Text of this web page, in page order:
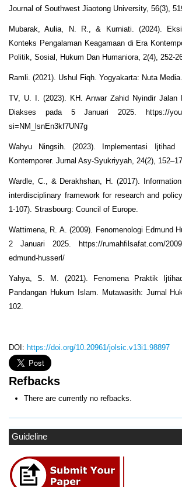
Guideline
Journal of Southwest Jiaotong University, 56(3),
Mubarak, Aulia, N. R., & Kurniati. (2024).
Konteks Pengalaman Keagamaan di Era
Politik, Sosial, Hukum Dan Humaniora, 2(4), 252-
Ramli. (2021). Ushul Fiqh. Yogyakarta: Nuta Media.
TV, U. I. (2023). KH. Anwar Zahid Nyindir Jalan
Diakses pada 5 Januari 2025. https://
si=NM_lsnEn3kf7UN7g
Wahyu Ningsih. (2023). Implementasi
Kontemporer. Jurnal Asy-Syukriyyah, 24(2),
Wardle, C., & Derakhshan, H. (2017).
interdisciplinary framework for research and
1-107). Strasbourg: Council of Europe.
Wattimena, R. A. (2009). Fenomenologi Edmund
2 Januari 2025. https://rumahfilsafat.com/2009/
edmund-husserl/
Yahya, S. M. (2021). Fenomena Praktik
Pandangan Hukum Islam. Mutawasith: Jurnal
102.
DOI: https://doi.org/10.20961/jolsic.v13i1.98897
Refbacks
There are currently no refbacks.